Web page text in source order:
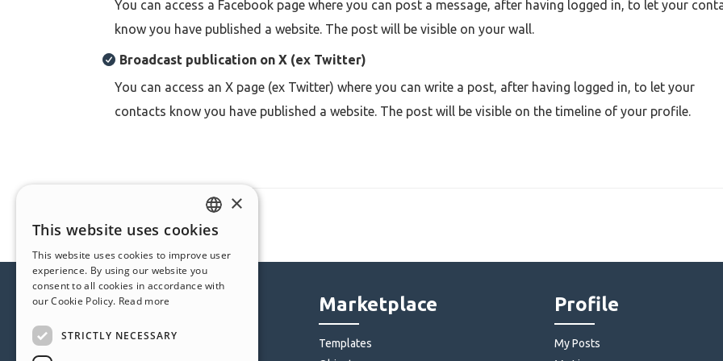
You can access a Facebook page where you can post a message, after having logged in, to let your
know you have published a website. The post will be visible on your wall.
Broadcast publication on X (ex Twitter)
You can access an X page (ex Twitter) where you can write a post, after having logged in, to let your
contacts know you have published a website. The post will be visible on the timeline of your profile.
Help Center
Community
Marketplace
Templates
Profile
My Posts
ENGLISH
ITALIAN
GERMAN
×
This website uses cookies
This website uses cookies to improve user
experience. By using our website you
consent to all cookies in accordance with
our Cookie Policy. Read more
STRICTLY NECESSARY